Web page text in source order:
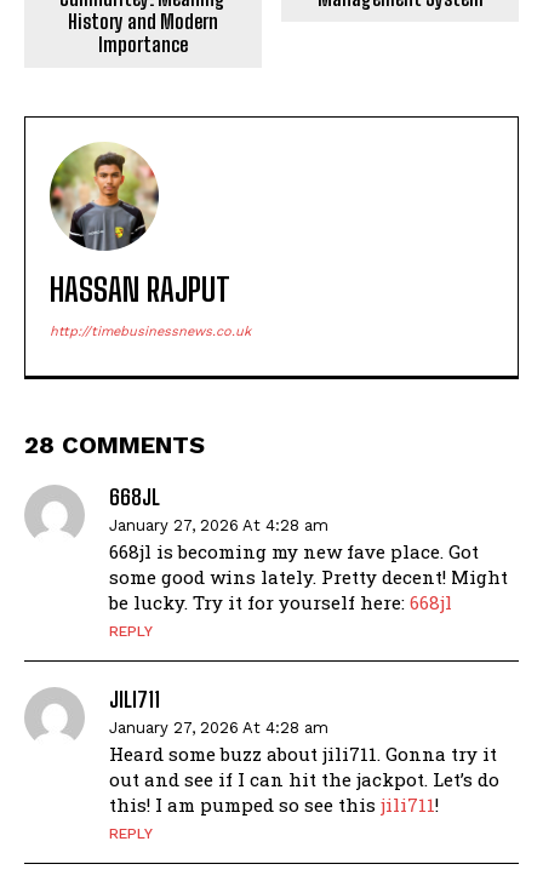
History and Modern
Importance
HASSAN RAJPUT
http://timebusinessnews.co.uk
28 COMMENTS
668JL
January 27, 2026 At 4:28 am
668jl is becoming my new fave place. Got
some good wins lately. Pretty decent! Might
be lucky. Try it for yourself here: 668jl
REPLY
JILI711
January 27, 2026 At 4:28 am
Heard some buzz about jili711. Gonna try it
out and see if I can hit the jackpot. Let’s do
this! I am pumped so see this jili711!
REPLY